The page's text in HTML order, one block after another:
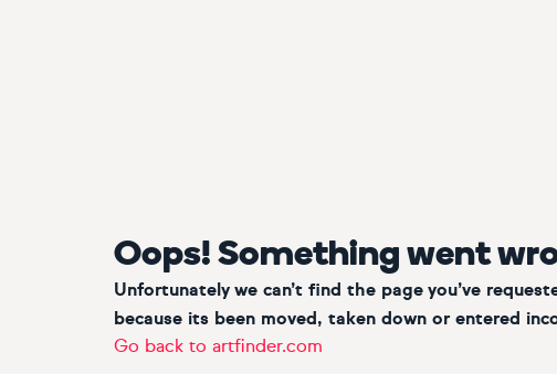
Oops! Something went
Unfortunately we can’t find the page you’ve
because its been moved, taken down or entered
Go back to artfinder.com